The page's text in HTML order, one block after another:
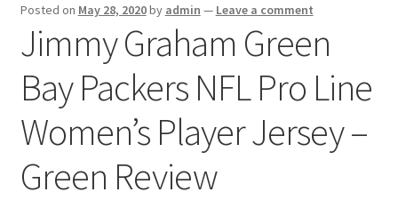
Cart
Checkout
Contact
Cookie Policy
Posted on May 28, 2020by admin — Leave a comment
Jimmy Graham Green
Bay Packers NFL Pro Line
Women’s Player Jersey –
Green Review